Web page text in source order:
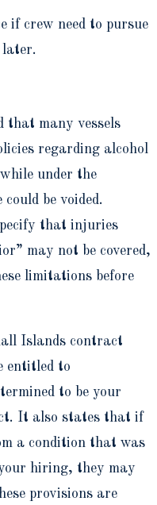
if crew need to pursue
later.
that many vessels
regarding alcohol
under the
be voided.
that injuries
may not be covered,
limitations before
Islands contract
entitled to
to be your
It also states that if
a condition that was
hiring, they may
provisions are